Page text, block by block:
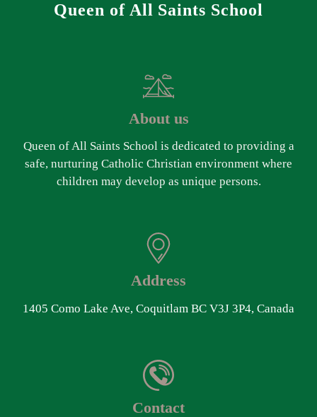
Queen of All Saints School
About us
Queen of All Saints School is dedicated to providing a
safe, nurturing Catholic Christian environment where
children may develop as unique persons.
Address
1405 Como Lake Ave, Coquitlam BC V3J 3P4, Canada
Contact